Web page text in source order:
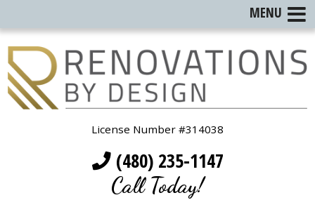
License Number #314038
(480) 235-1147
Call Today!
MENU